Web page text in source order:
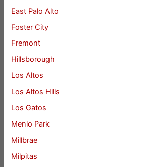
East Palo Alto
Foster City
Fremont
Hillsborough
Los Altos
Los Altos Hills
Los Gatos
Menlo Park
Millbrae
Milpitas